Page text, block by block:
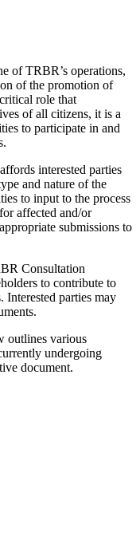
of TRBR’s operations,
of the promotion of
role that
of all citizens, it is a
to participate in and
interested parties
and nature of the
to input to the process
affected and/or
submissions to
Consultation
to contribute to
Interested parties may
outlines various
undergoing
document.